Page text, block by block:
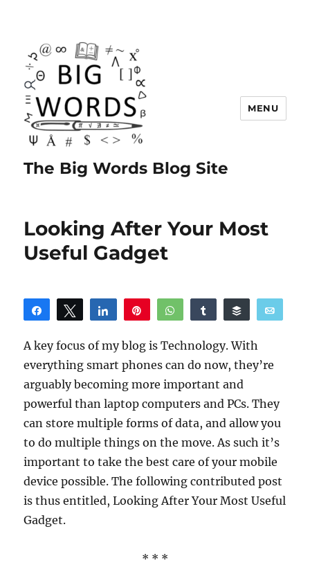
The Big Words Blog Site
MENU
Looking After Your Most
Useful Gadget
Share Tweet Share WhatsAppShare Buffer
A key focus of my blog is Technology. With
everything smart phones can do now, they’re
arguably becoming more important and
powerful than laptop computers and PCs. They
can store multiple forms of data, and allow you
to do multiple things on the move. As such it’s
important to take the best care of your mobile
device possible. The following contributed post
is thus entitled, Looking After Your Most Useful
Gadget.
* * *